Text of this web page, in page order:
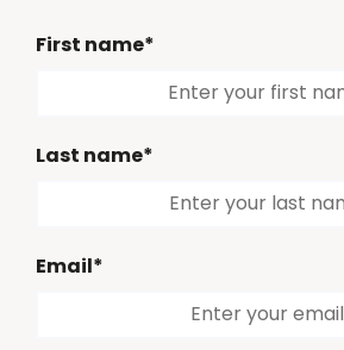
First name*
Last name*
Email*